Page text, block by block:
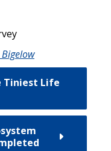
Tiniest Life